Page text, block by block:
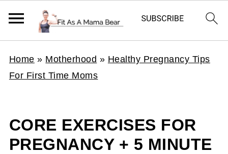
Home » Motherhood » Healthy Pregnancy Tips
For First Time Moms
CORE EXERCISES FOR
PREGNANCY + 5 MINUTE